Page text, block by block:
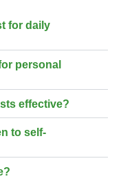
for daily
personal
effective?
to self-